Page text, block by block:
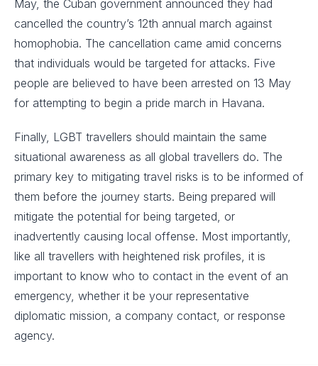
May, the Cuban government announced they had
cancelled the country’s 12th annual march against
homophobia. The cancellation came amid concerns
that individuals would be targeted for attacks. Five
people are believed to have been arrested on 13 May
for attempting to begin a pride march in Havana.
Finally, LGBT travellers should maintain the same
situational awareness as all global travellers do. The
primary key to mitigating travel risks is to be informed of
them before the journey starts. Being prepared will
mitigate the potential for being targeted, or
inadvertently causing local offense. Most importantly,
like all travellers with heightened risk profiles, it is
important to know who to contact in the event of an
emergency, whether it be your representative
diplomatic mission, a company contact, or response
agency.